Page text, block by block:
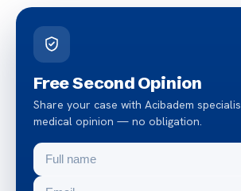
Free Second Opinion
Share your case with Acibadem
medical opinion — no obligation.